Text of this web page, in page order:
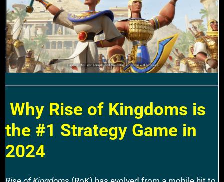
Why Rise of Kingdoms is
the #1 Strategy Game in
2024